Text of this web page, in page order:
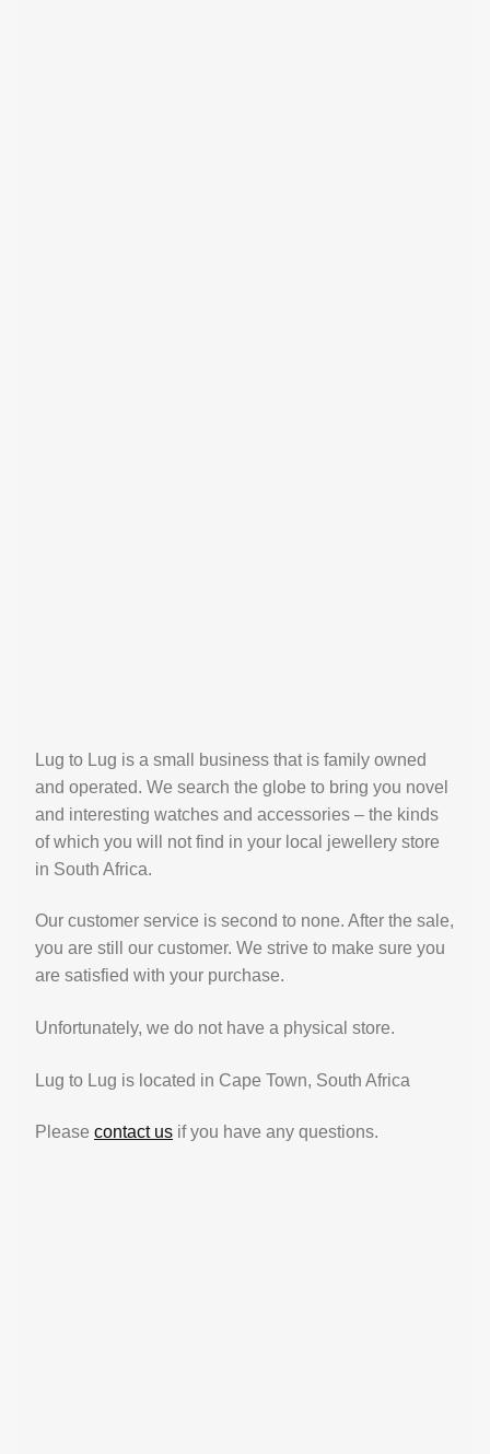
Lug to Lug is a small business that is family owned
and operated. We search the globe to bring you novel
and interesting watches and accessories – the kinds
of which you will not find in your local jewellery store
in South Africa.
Our customer service is second to none. After the sale,
you are still our customer. We strive to make sure you
are satisfied with your purchase.
Unfortunately, we do not have a physical store.
Lug to Lug is located in Cape Town, South Africa
Please contact us if you have any questions.